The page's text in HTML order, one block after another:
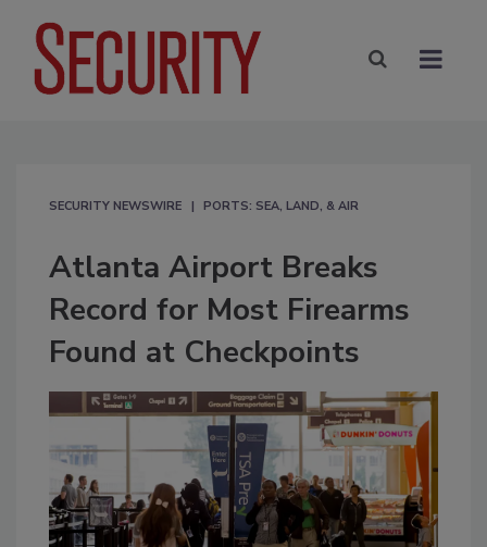
SECURITY NEWSWIRE PORTS: SEA, LAND, & AIR
Atlanta Airport Breaks
Record for Most Firearms
Found at Checkpoints